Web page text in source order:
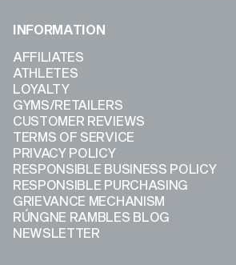
INFORMATION
AFFILIATES
ATHLETES
LOYALTY
GYMS/RETAILERS
CUSTOMER REVIEWS
TERMS OF SERVICE
PRIVACY POLICY
RESPONSIBLE BUSINESS POLICY
RESPONSIBLE PURCHASING
GRIEVANCE MECHANISM
RÚNGNE RAMBLES BLOG
NEWSLETTER